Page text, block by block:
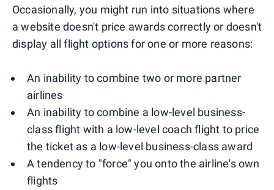
Occasionally, you might run into situations where
a website doesn't price awards correctly or doesn't
display all flight options for one or more reasons:
An inability to combine two or more partner
airlines
An inability to combine a low-level business-
class flight with a low-level coach flight to price
the ticket as a low-level business-class award
A tendency to "force" you onto the airline's own
flights